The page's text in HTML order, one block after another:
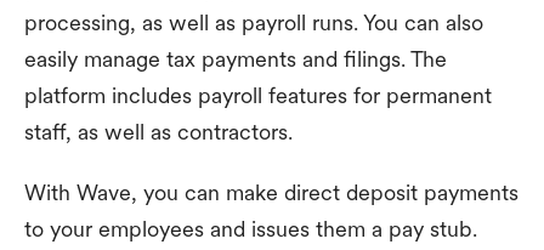
processing, as well as payroll runs. You can also
easily manage tax payments and filings. The
platform includes payroll features for permanent
staff, as well as contractors.
With Wave, you can make direct deposit payments
to your employees and issues them a pay stub.